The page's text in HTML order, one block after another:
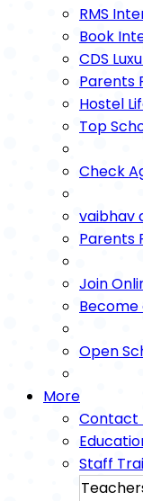
RMS
Book
CDS
Parents
Hostel
Top
Check
vaibhav
Parents
Join
Open
More
Contact
Staff